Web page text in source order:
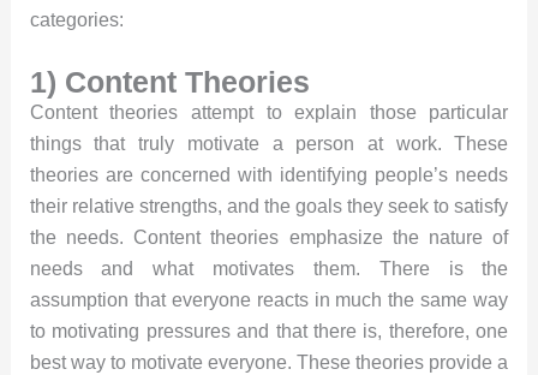
categories:
1) Content Theories
Content theories attempt to explain those particular
things that truly motivate a person at work. These
theories are concerned with identifying people’s needs
their relative strengths, and the goals they seek to satisfy
the needs. Content theories emphasize the nature of
needs and what motivates them. There is the
assumption that everyone reacts in much the same way
to motivating pressures and that there is, therefore, one
best way to motivate everyone. These theories provide a